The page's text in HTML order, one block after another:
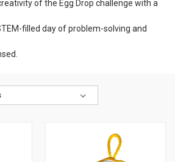
of the Egg Drop challenge with a
filled day of problem-solving and